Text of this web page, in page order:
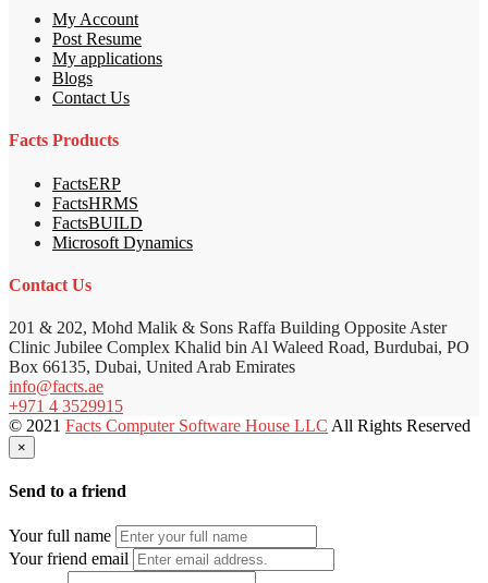
My Account
Post Resume
My applications
Blogs
Contact Us
Facts Products
FactsERP
FactsHRMS
FactsBUILD
Microsoft Dynamics
Contact Us
201 & 202, Mohd Malik & Sons Raffa Building Opposite Aster
Clinic Jubilee Complex Khalid bin Al Waleed Road, Burdubai, PO
Box 66135, Dubai, United Arab Emirates
info@facts.ae
+971 4 3529915
© 2021 Facts Computer Software House LLC All Rights Reserved
×
Send to a friend
Your full name
Your friend email